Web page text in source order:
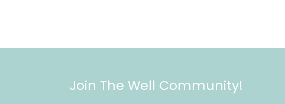
Join The Well Community!